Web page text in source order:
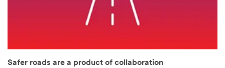
Safer roads are a product of collaboration